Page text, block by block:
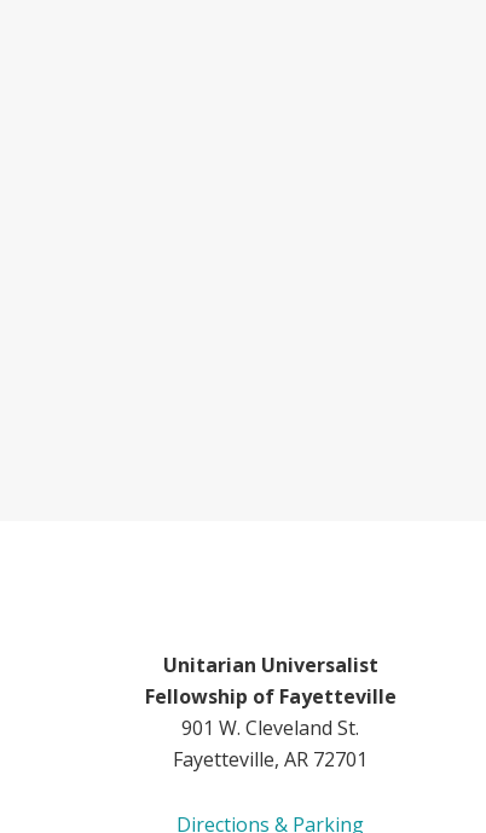
Unitarian Universalist
Fellowship of Fayetteville
901 W. Cleveland St.
Fayetteville, AR 72701
Directions & Parking